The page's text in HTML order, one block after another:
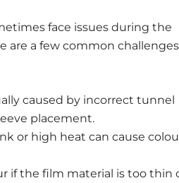
face issues during the
are a few common
caused by incorrect tunnel
placement.
or high heat can cause
if the film material is too thin